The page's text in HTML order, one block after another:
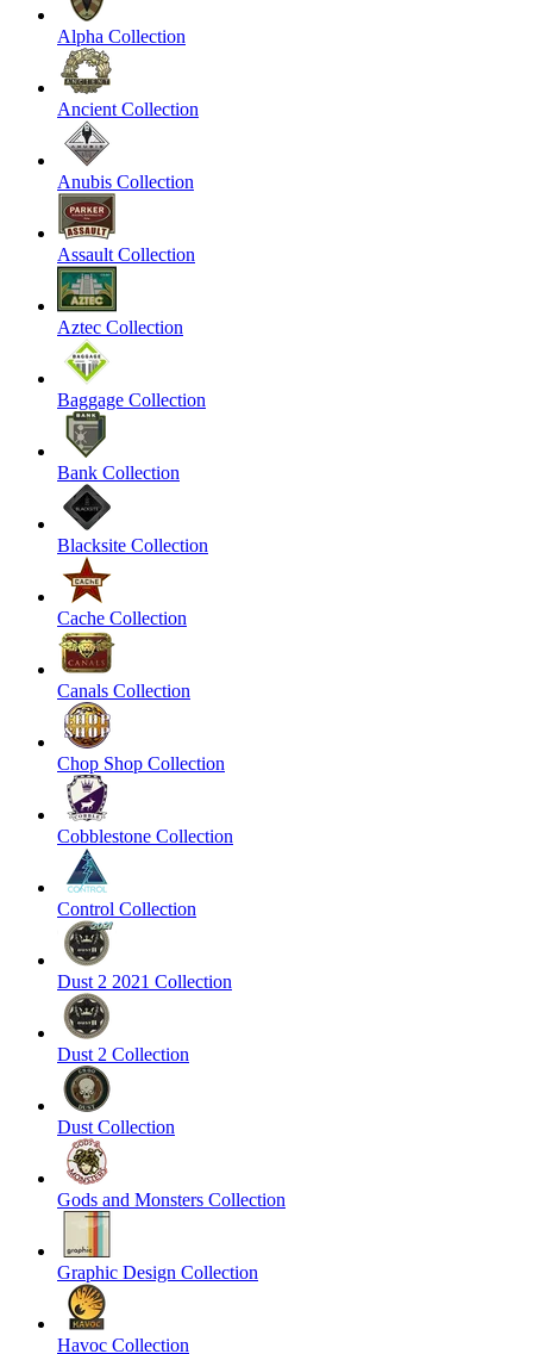
Alpha Collection
Ancient Collection
Anubis Collection
Assault Collection
Aztec Collection
Baggage Collection
Bank Collection
Blacksite Collection
Cache Collection
Canals Collection
Chop Shop Collection
Cobblestone Collection
Control Collection
Dust 2 2021 Collection
Dust 2 Collection
Dust Collection
Gods and Monsters Collection
Graphic Design Collection
Havoc Collection